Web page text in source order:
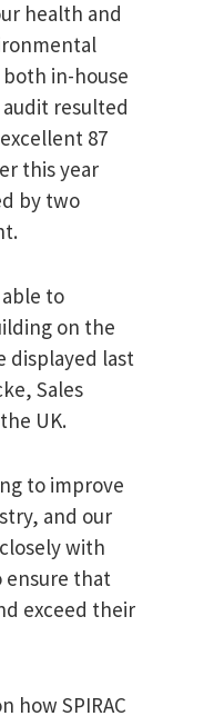
health and
in-house
resulted
87
this year
by two
to
on the
displayed last
Sales
UK.
to improve
and our
with
ensure that
exceed their
how SPIRAC